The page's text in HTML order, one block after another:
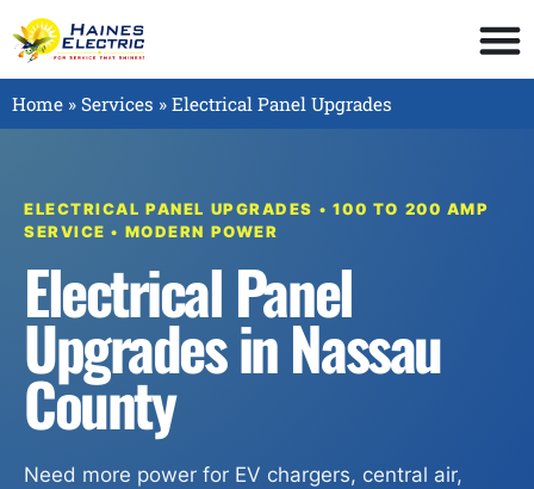
Home » Services » Electrical Panel Upgrades
ELECTRICAL PANEL UPGRADES • 100 TO 200 AMP
SERVICE • MODERN POWER
Electrical Panel
Upgrades in Nassau
County
Need more power for EV chargers, central air,